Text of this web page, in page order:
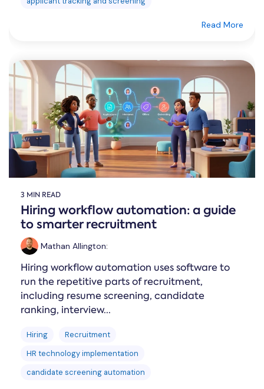
Read More
3 MIN READ
Hiring workflow automation: a guide
to smarter recruitment
Mathan Allington:
Hiring workflow automation uses software to
run the repetitive parts of recruitment,
including resume screening, candidate
ranking, interview...
Hiring
Recruitment
HR technology implementation
candidate screening automation